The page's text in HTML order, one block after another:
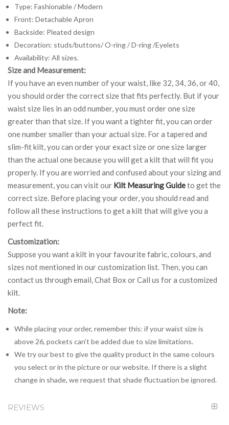
Type: Fashionable / Modern
Front: Detachable Apron
Backside: Pleated design
Decoration: studs/buttons/ O-ring / D-ring /Eyelets
Availability: All sizes.
Size and Measurement:
If you have an even number of your waist, like 32, 34, 36, or 40,
you should order the correct size that fits perfectly. But if your
waist size lies in an odd number, you must order one size
greater than that size. If you want a tighter fit, you can order
one number smaller than your actual size. For a tapered and
slim-fit kilt, you can order your exact size or one size larger
than the actual one because you will get a kilt that will fit you
properly. If you are worried and confused about your sizing and
measurement, you can visit our Kilt Measuring Guideto get the
correct size. Before placing your order, you should read and
follow all these instructions to get a kilt that will give you a
perfect fit.
Customization:
Suppose you want a kilt in your favourite fabric, colours, and
sizes not mentioned in our customization list. Then, you can
contact us through email, Chat Box or Call us for a customized
kilt.
Note:
While placing your order, remember this: if your waist size is
above 26, pockets can't be added due to size limitations.
We try our best to give the quality product in the same colours
you select or in the picture or our website. If there is a slight
change in shade, we request that shade fluctuation be ignored.
REVIEWS